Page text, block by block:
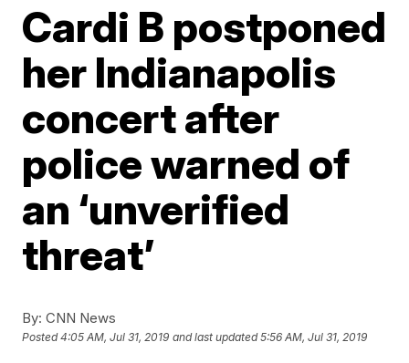
Cardi B postponed
her Indianapolis
concert after
police warned of
an ‘unverified
threat’
By: CNN News
Posted4:05 AM, Jul 31, 2019 and last updated 5:56 AM, Jul 31, 2019